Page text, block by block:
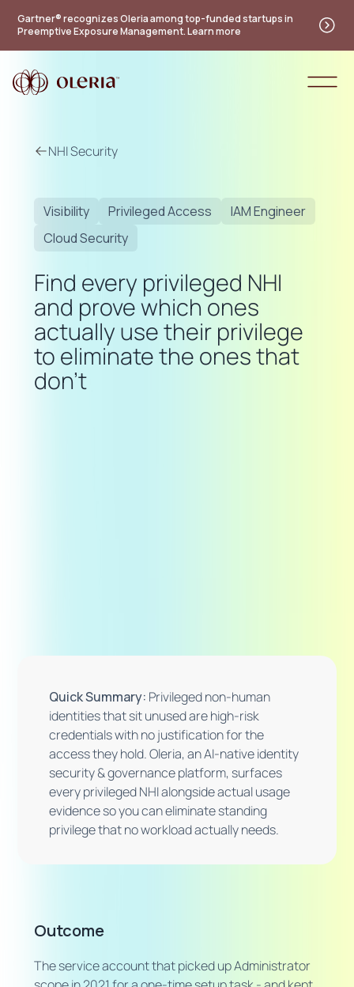
Gartner® recognizes Oleria among top-funded startups in
Preemptive Exposure Management. Learn more
NHI Security
Visibility Privileged Access
IAM Engineer
Cloud Security
Find every privileged NHI
and prove which ones
actually use their privilege
to eliminate the ones that
don't
Quick Summary: Privileged non-human
identities that sit unused are high-risk
credentials with no justification for the
access they hold. Oleria, an AI-native identity
security & governance platform, surfaces
every privileged NHI alongside actual usage
evidence so you can eliminate standing
privilege that no workload actually needs.
Outcome
The service account that picked up Administrator